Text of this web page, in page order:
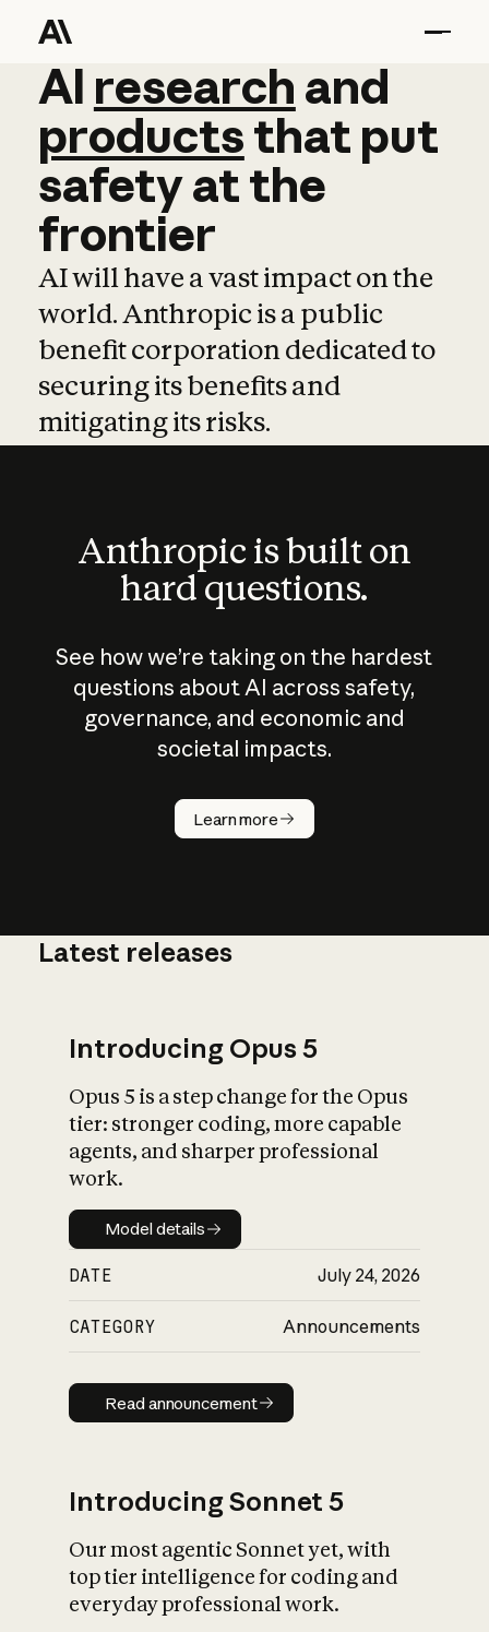
AI research and
AI research and
productsthat put
safetyatthe
frontier
AI will have a vast impact on the
world. Anthropic is a public
benefit corporation dedicated to
securing its benefits and
mitigating its risks.
Anthropic is built on
hard questions.
See how we’re taking on the hardest
questions about AI across safety,
governance, and economic and
societal impacts.
Learn more
How does
AI work?
What is AI’s
impact on
Latest releases
Introducing Opus 5
Opus 5 is a step change for the Opus
tier: stronger coding, more capable
agents, and sharper professional
work.
Model details
Model details
DATE July 24, 2026
CATEGORY Announcements
Read announcement
Read announcement
Introducing Sonnet 5
Our most agentic Sonnet yet, with
top tier intelligence for coding and
everyday professional work.